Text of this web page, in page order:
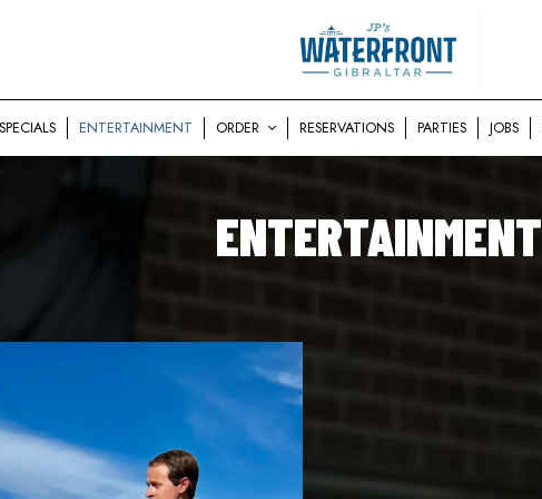
SPECIALS ENTERTAINMENT ORDER RESERVATIONS PARTIES JOBS
ENTERTAINMENT